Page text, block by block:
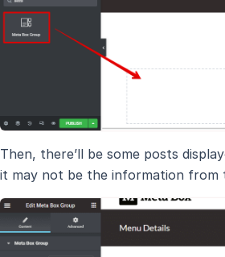
Then, there’ll be some posts
it may not be the information from